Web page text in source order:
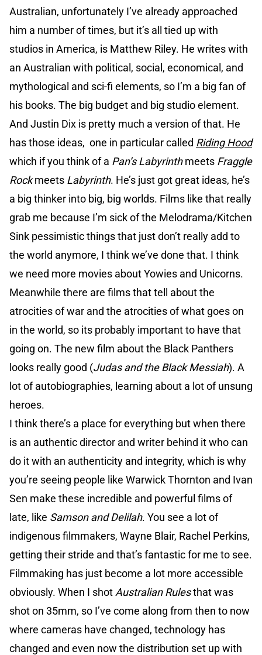
Australian, unfortunately I’ve already approached
him a number of times, but it’s all tied up with
studios in America, is Matthew Riley. He writes with
an Australian with political, social, economical, and
mythological and sci-fi elements, so I’m a big fan of
his books. The big budget and big studio element.
And Justin Dix is pretty much a version of that. He
has those ideas, one in particular called Riding Hood
which if you think of a Pan’s Labyrinthmeets Fraggle
Rockmeets Labyrinth. He’s just got great ideas, he’s
a big thinker into big, big worlds. Films like that really
grab me because I’m sick of the Melodrama/Kitchen
Sink pessimistic things that just don’t really add to
the world anymore, I think we’ve done that. I think
we need more movies about Yowies and Unicorns.
Meanwhile there are films that tell about the
atrocities of war and the atrocities of what goes on
in the world, so its probably important to have that
going on. The new film about the Black Panthers
looks really good (Judas and the Black Messiah). A
lot of autobiographies, learning about a lot of unsung
heroes.
I think there’s a place for everything but when there
is an authentic director and writer behind it who can
do it with an authenticity and integrity, which is why
you’re seeing people like Warwick Thornton and Ivan
Sen make these incredible and powerful films of
late, like Samson and Delilah. You see a lot of
indigenous filmmakers, Wayne Blair, Rachel Perkins,
getting their stride and that’s fantastic for me to see.
Filmmaking has just become a lot more accessible
obviously. When I shot Australian Rulesthat was
shot on 35mm, so I’ve come along from then to now
where cameras have changed, technology has
changed and even now the distribution set up with